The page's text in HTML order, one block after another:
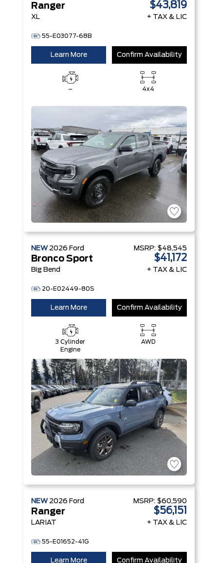
Ranger
XL
55-E03077-68B
$43,819
+ TAX & LIC
Learn More Confirm Availability
– 4x4
NEW 2026 Ford
Bronco Sport
Big Bend
20-E02449-80S
MSRP: $48,545
$41,172
+ TAX & LIC
Learn More Confirm Availability
3 Cylinder
Engine
AWD
NEW 2026 Ford
Ranger
LARIAT
55-E01652-41G
MSRP: $60,590
$56,151
+ TAX & LIC
Learn More Confirm Availability